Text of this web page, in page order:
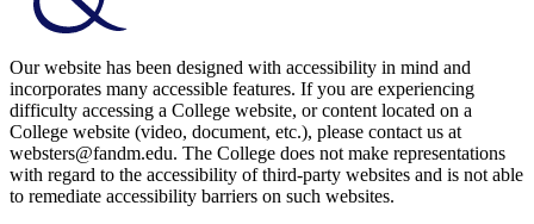
Our website has been designed with accessibility in mind and
incorporates many accessible features. If you are experiencing
difficulty accessing a College website, or content located on a
College website (video, document, etc.), please contact us at
websters@fandm.edu. The College does not make representations
with regard to the accessibility of third-party websites and is not able
to remediate accessibility barriers on such websites.